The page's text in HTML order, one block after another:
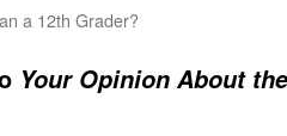
a 12th Grader?
Your Opinion About